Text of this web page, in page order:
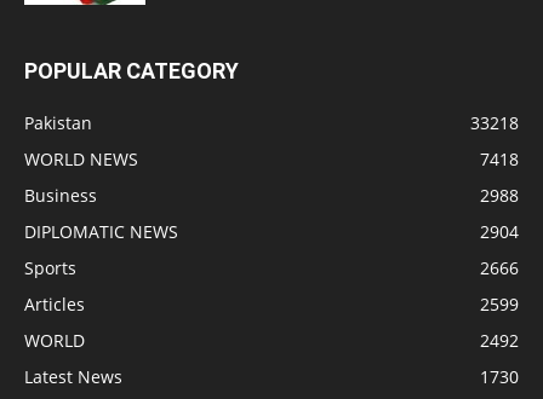
POPULAR CATEGORY
Pakistan
33218
WORLD NEWS
7418
Business
2988
DIPLOMATIC NEWS
2904
Sports
2666
Articles
2599
WORLD
2492
Latest News
1730